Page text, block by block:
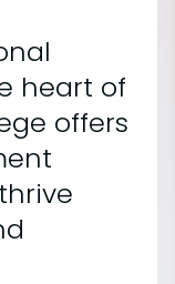
heart of
offers